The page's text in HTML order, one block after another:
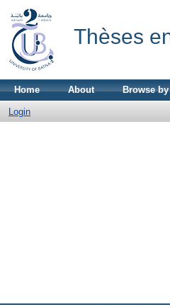
Thèses
Home About Browse by
Login